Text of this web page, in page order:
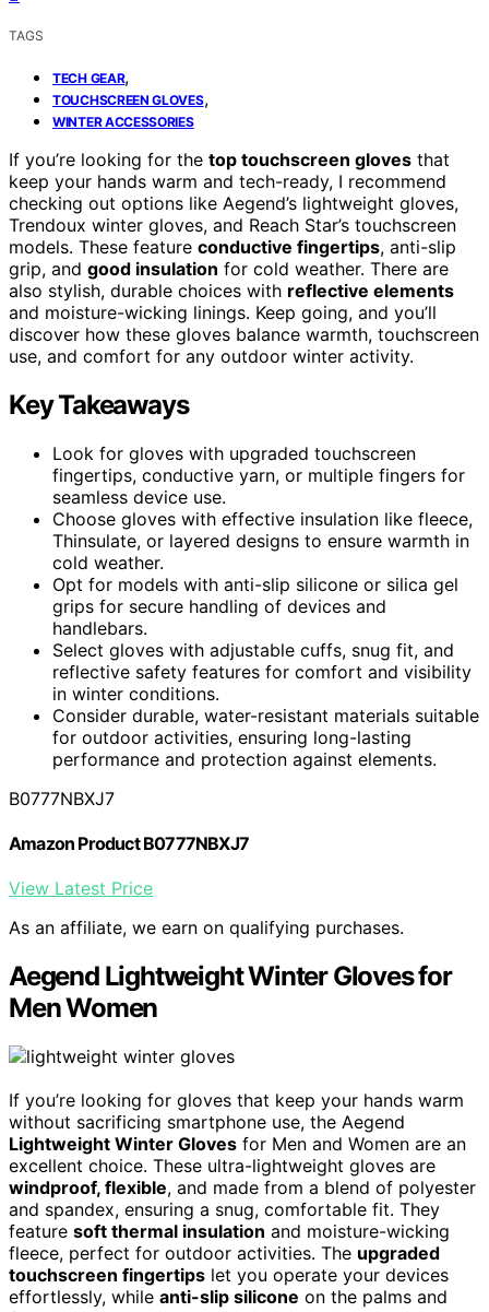
TAGS
TECH GEAR,
TOUCHSCREEN GLOVES,
WINTER ACCESSORIES
If you’re looking for the top touchscreen gloves that
keep your hands warm and tech-ready, I recommend
checking out options like Aegend’s lightweight gloves,
Trendoux winter gloves, and Reach Star’s touchscreen
models. These feature conductive fingertips, anti-slip
grip, and good insulation for cold weather. There are
also stylish, durable choices with reflective elements
and moisture-wicking linings. Keep going, and you’ll
discover how these gloves balance warmth, touchscreen
use, and comfort for any outdoor winter activity.
Key Takeaways
Look for gloves with upgraded touchscreen
fingertips, conductive yarn, or multiple fingers for
seamless device use.
Choose gloves with effective insulation like fleece,
Thinsulate, or layered designs to ensure warmth in
cold weather.
Opt for models with anti-slip silicone or silica gel
grips for secure handling of devices and
handlebars.
Select gloves with adjustable cuffs, snug fit, and
reflective safety features for comfort and visibility
in winter conditions.
Consider durable, water-resistant materials suitable
for outdoor activities, ensuring long-lasting
performance and protection against elements.
B0777NBXJ7
Amazon Product B0777NBXJ7
View Latest Price
As an affiliate, we earn on qualifying purchases.
Aegend Lightweight Winter Gloves for
Men Women
If you’re looking for gloves that keep your hands warm
without sacrificing smartphone use, the Aegend
Lightweight Winter Gloves for Men and Women are an
excellent choice. These ultra-lightweight gloves are
windproof, flexible, and made from a blend of polyester
and spandex, ensuring a snug, comfortable fit. They
feature soft thermal insulation and moisture-wicking
fleece, perfect for outdoor activities. The upgraded
touchscreen fingertips let you operate your devices
effortlessly, while anti-slip silicone on the palms and